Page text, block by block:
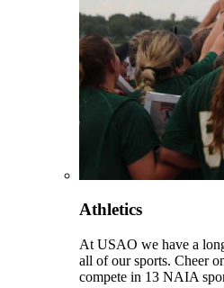
Athletics
At USAO we have a
all of our sports. Cheer
compete in 13 NAIA